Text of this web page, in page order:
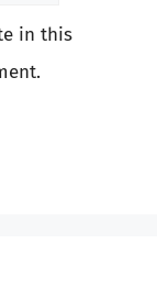
in this